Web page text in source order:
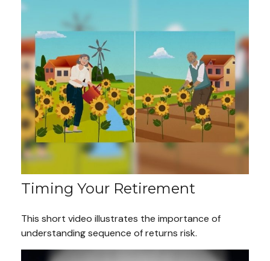
Timing Your Retirement
This short video illustrates the importance of
understanding sequence of returns risk.